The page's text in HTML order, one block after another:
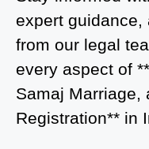
Procedure?
What is the Legal
Delhi?
Court Marriage in
Guide
expert guidance,
from our legal
every aspect of
Samaj Marriage,
Registration** in